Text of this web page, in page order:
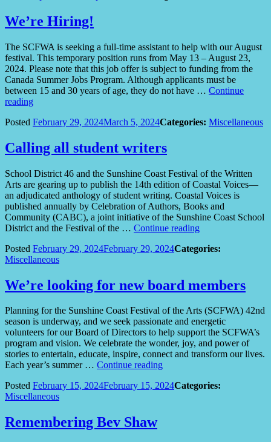
2024
Festival
of
the
Written
We’re Hiring!
The SCFWA is seeking a full-time assistant to help with our August
festival. This temporary position runs from May 13 – August 23,
2024. Please note that this job offer is subject to funding from the
Canada Summer Jobs Program. Although applicants must be
between 15 and 30 years of age, they do not have … Continue
reading“We’re
Posted February 29, 2024March 5, 2024Categories: Miscellaneous
Calling all student writers
School District 46 and the Sunshine Coast Festival of the Written
Arts are gearing up to publish the 14th edition of Coastal Voices—
an adjudicated anthology of student writing. Coastal Voices is
published annually by Celebration of Authors, Books and
Community (CABC), a joint initiative of the Sunshine Coast School
District and the Festival of the … Continue reading“Calling
student
Posted February 29, 2024February 29, 2024Categories:
Miscellaneous
We’re looking for new board members
Planning for the Sunshine Coast Festival of the Arts (SCFWA) 42nd
season is underway, and we seek passionate and energetic
volunteers for our Board of Directors to help support the SCFWA’s
program and vision. We celebrate the wonder, joy, and power of
stories to entertain, educate, inspire, connect and transform our lives.
Each year’s summer … Continue reading“We’re
for
Posted February 15, 2024February 15, 2024Categories:
Miscellaneous
Remembering Bev Shaw